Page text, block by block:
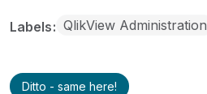
Labels QlikView Administration
Ditto - same here!